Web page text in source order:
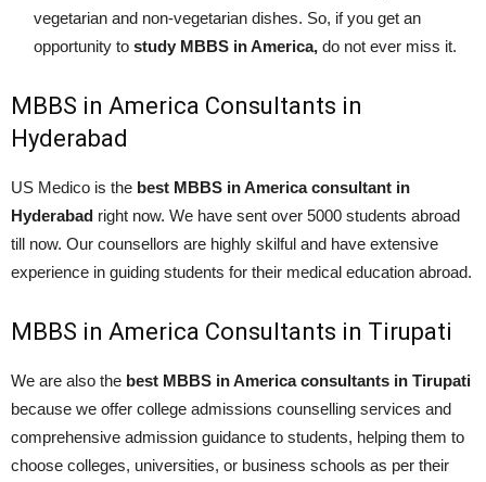
vegetarian and non-vegetarian dishes. So, if you get an
opportunity to study MBBS in America, do not ever miss it.
MBBS in America Consultants in
Hyderabad
US Medico is the best MBBS in America consultant in
Hyderabad right now. We have sent over 5000 students abroad
till now. Our counsellors are highly skilful and have extensive
experience in guiding students for their medical education abroad.
MBBS in America Consultants in Tirupati
We are also the best MBBS in America consultants in Tirupati
because we offer college admissions counselling services and
comprehensive admission guidance to students, helping them to
choose colleges, universities, or business schools as per their